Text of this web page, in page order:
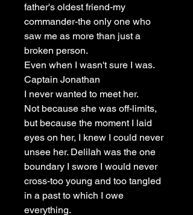
father's oldest friend-my
commander-the only one who
saw me as more than just a
broken person.
Even when I wasn't sure I was.
Captain Jonathan
I never wanted to meet her.
Not because she was off-limits,
but because the moment I laid
eyes on her, I knew I could never
unsee her. Delilah was the one
boundary I swore I would never
cross-too young and too tangled
in a past to which I owe
everything.